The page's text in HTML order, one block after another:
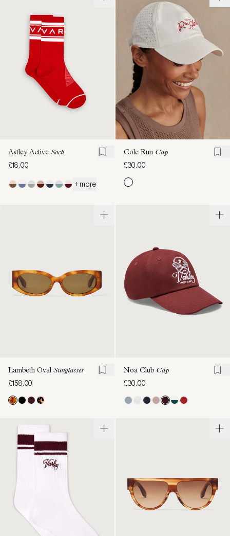
Astley Active Sock
£18.00
+ more
Cole Run Cap
£30.00
Lambeth Oval Sunglasses
£158.00
Noa Club Cap
£30.00